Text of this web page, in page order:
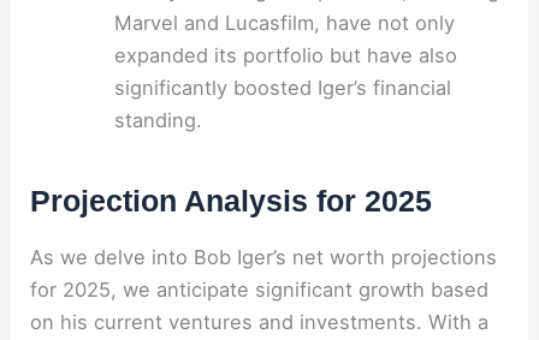
Marvel and Lucasfilm, have not only
expanded its portfolio but have also
significantly boosted Iger’s financial
standing.
Projection Analysis for 2025
As we delve into Bob Iger’s net worth projections
for 2025, we anticipate significant growth based
on his current ventures and investments. With a